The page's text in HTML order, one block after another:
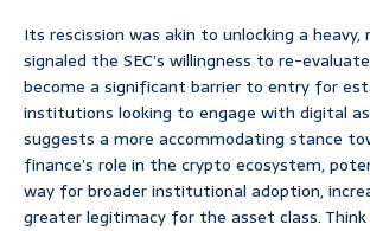
Its rescission was akin to unlocking a
signaled the SEC’s willingness to re-
become a significant barrier to entry for
institutions looking to engage with digital
suggests a more accommodating stance
finance’s role in the crypto ecosystem,
way for broader institutional adoption,
greater legitimacy for the asset class.